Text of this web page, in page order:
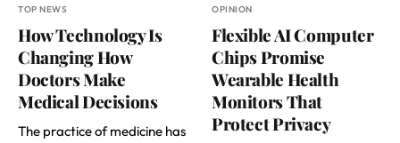
TOP NEWS
How Technology Is
Changing How
Doctors Make
Medical Decisions
The practice of medicine has
OPINION
Flexible AI Computer
Chips Promise
Wearable Health
Monitors That
Protect Privacy